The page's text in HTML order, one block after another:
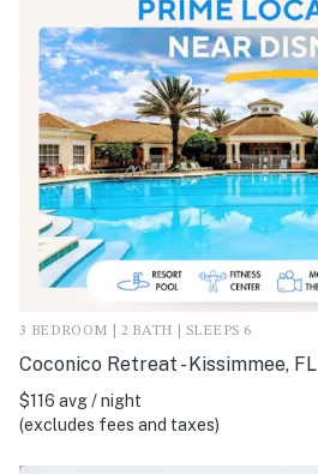
3 BEDROOM | 2 BATH | SLEEPS 6
Coconico Retreat - Kissimmee, FL
$116 avg / night
(excludes fees and taxes)